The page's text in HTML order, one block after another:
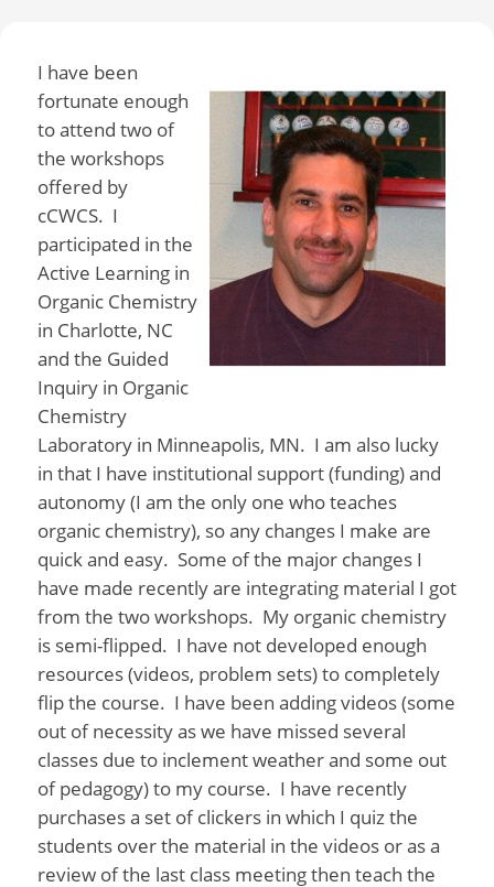
I have been
fortunate enough
to attend two of
the workshops
offered by
cCWCS. I
participated in the
Active Learning in
Organic Chemistry
in Charlotte, NC
and the Guided
Inquiry in Organic
Chemistry
Laboratory in Minneapolis, MN. I am also lucky
in that I have institutional support (funding) and
autonomy (I am the only one who teaches
organic chemistry), so any changes I make are
quick and easy. Some of the major changes I
have made recently are integrating material I got
from the two workshops. My organic chemistry
is semi-flipped. I have not developed enough
resources (videos, problem sets) to completely
flip the course. I have been adding videos (some
out of necessity as we have missed several
classes due to inclement weather and some out
of pedagogy) to my course. I have recently
purchases a set of clickers in which I quiz the
students over the material in the videos or as a
review of the last class meeting then teach the